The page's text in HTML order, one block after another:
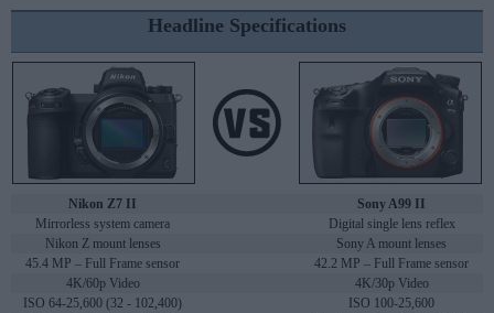
Headline Specifications
Nikon Z7 II
Sony A99 II
Mirrorless system camera
Digital single lens reflex
Nikon Z mount lenses
Sony A mount lenses
45.4 MP – Full Frame sensor
42.2 MP – Full Frame sensor
4K/60p Video
4K/30p Video
ISO 64-25,600 (32 - 102,400)
ISO 100-25,600